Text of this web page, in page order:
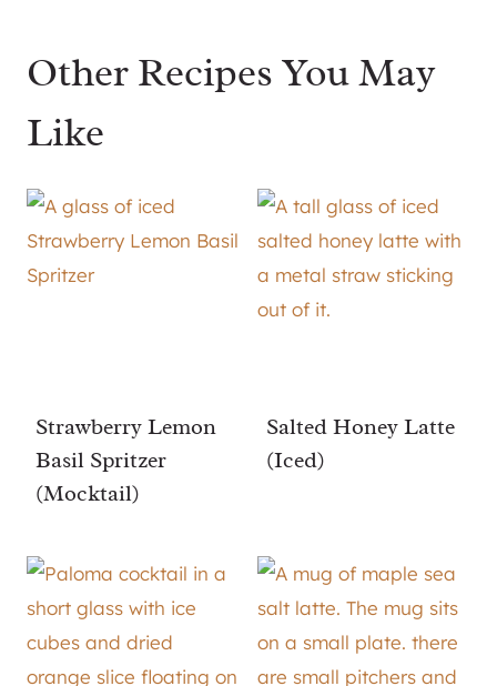
Other Recipes You May
Like
Strawberry Lemon
Basil Spritzer
(Mocktail)
Salted Honey Latte
(Iced)